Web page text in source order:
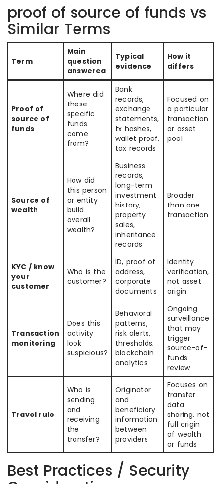
proof of source of funds vs
Similar Terms
Term
Main
question
answered
Typical
evidence
How it
differs
Proof of
source of
funds
Where did
these
specific
funds
come
from?
Bank
records,
exchange
statements,
tx hashes,
wallet proof,
tax records
Focused on
a particular
transaction
or asset
pool
Source of
wealth
How did
this person
or entity
build
overall
wealth?
Business
records,
long-term
investment
history,
property
sales,
inheritance
records
Broader
than one
transaction
KYC / know
your
customer
Who is the
customer?
ID, proof of
address,
corporate
documents
Identity
verification,
not asset
origin
Transaction
monitoring
Does this
activity
look
suspicious?
Behavioral
patterns,
risk alerts,
thresholds,
blockchain
analytics
Ongoing
surveillance
that may
trigger
source-of-
funds
review
Travel rule
Who is
sending
and
receiving
the
transfer?
Originator
and
beneficiary
information
between
providers
Focuses on
transfer
data
sharing, not
full origin
of wealth
or funds
Best Practices / Security